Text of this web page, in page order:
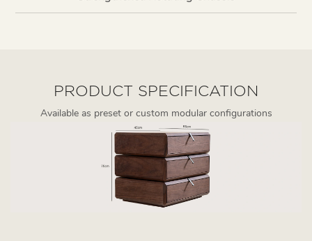
PRODUCT SPECIFICATION
Available as preset or custom modular configurations